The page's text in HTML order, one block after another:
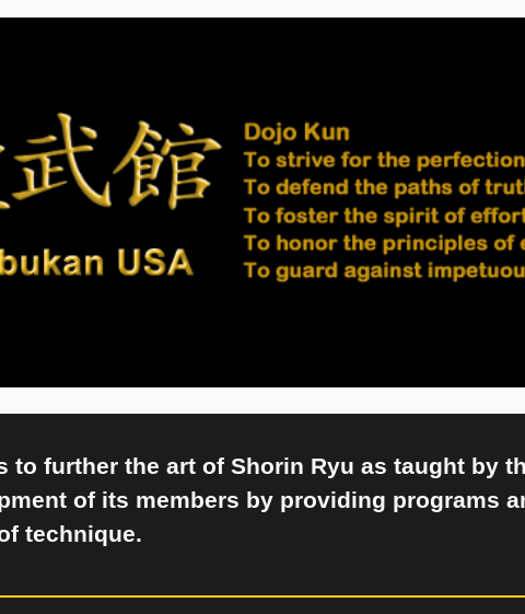
to further the art of Shorin Ryu as taught by
of its members by providing programs
technique.